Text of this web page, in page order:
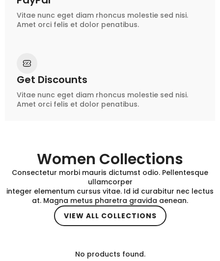
Vitae nunc eget diam rhoncus molestie sed nisi.
Amet orci felis et dolor penatibus.
Get Discounts
Vitae nunc eget diam rhoncus molestie sed nisi.
Amet orci felis et dolor penatibus.
Women Collections
Consectetur morbi mauris dictumst odio. Pellentesque
ullamcorper
integer elementum cursus vitae. Id id curabitur nec lectus
at. Magna metus pharetra gravida aenean.
VIEW ALL COLLECTIONS
No products found.